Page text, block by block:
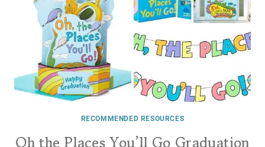
RECOMMENDED RESOURCES
Oh the Places You’ll Go Graduation